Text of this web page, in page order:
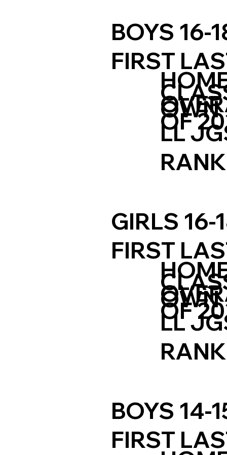
BOYS 16-
FIRST
OWN
OF
LL
GIRLS 16-
FIRST
OWN
OF
LL
BOYS 14-
FIRST